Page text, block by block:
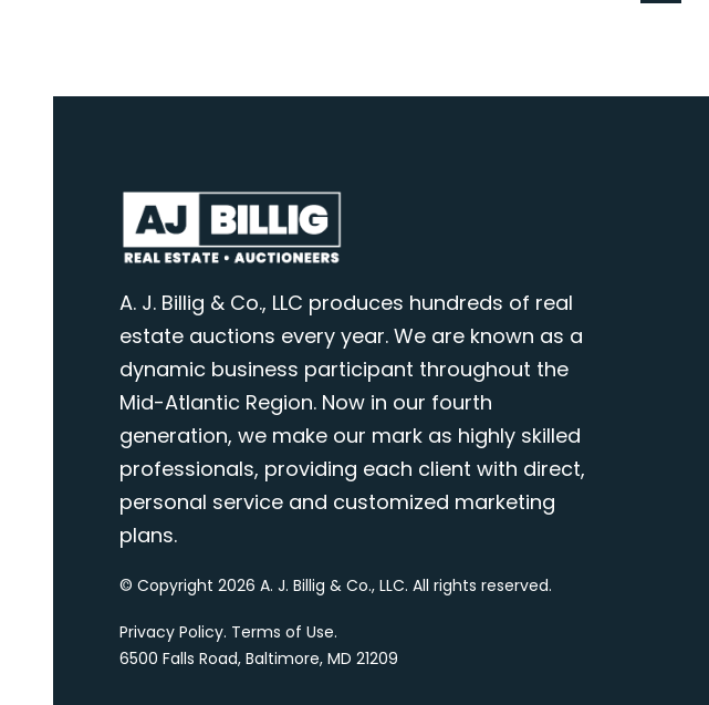
A. J. Billig & Co., LLC produces hundreds of real
estate auctions every year. We are known as a
dynamic business participant throughout the
Mid-Atlantic Region. Now in our fourth
generation, we make our mark as highly skilled
professionals, providing each client with direct,
personal service and customized marketing
plans.
© Copyright 2026 A. J. Billig & Co., LLC. All rights reserved.
Privacy Policy. Terms of Use.
6500 Falls Road, Baltimore, MD 21209